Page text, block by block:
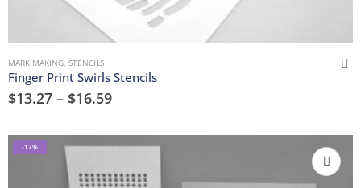
MARK MAKING STENCILS
Finger Print Swirls Stencils
$13.27 – $16.59
-17%